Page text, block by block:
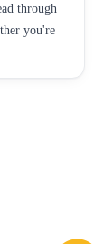
through
you're